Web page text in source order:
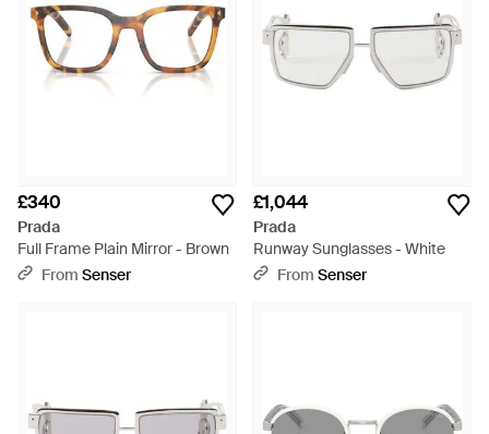
£340
Prada
Full Frame Plain Mirror - Brown
From Senser
£1,044
Prada
Runway Sunglasses - White
From Senser